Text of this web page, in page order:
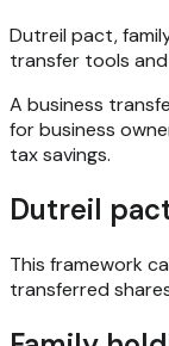
Dutreil pact,
transfer tools
A business
for business
tax savings.
Dutreil
This framework
transferred